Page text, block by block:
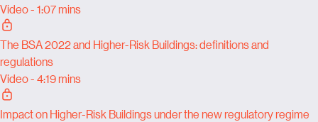
Video - 1:07 mins
The BSA 2022 and Higher-Risk Buildings: definitions and
regulations
Video - 4:19 mins
Impact on Higher-Risk Buildings under the new regulatory regime